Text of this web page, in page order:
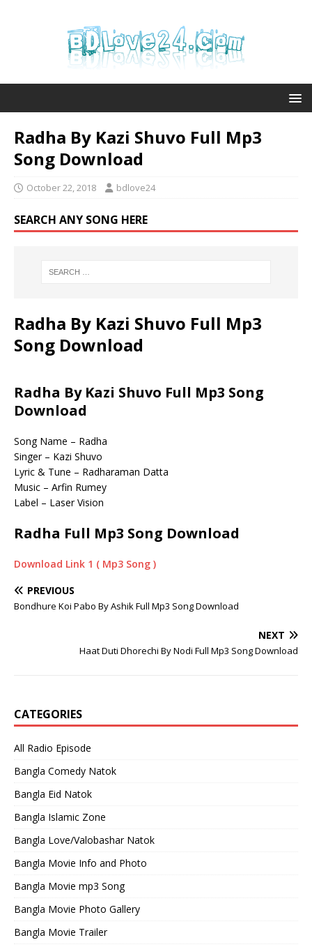
Radha By Kazi Shuvo Full Mp3
Song Download
October 22, 2018 bdlove24
SEARCH ANY SONG HERE
Radha By Kazi Shuvo Full Mp3
Song Download
Radha By Kazi Shuvo Full Mp3 Song
Download
Song Name – Radha
Singer – Kazi Shuvo
Lyric & Tune – Radharaman Datta
Music – Arfin Rumey
Label – Laser Vision
Radha Full Mp3 Song Download
Download Link 1 ( Mp3 Song )
PREVIOUS
Bondhure Koi Pabo By Ashik Full Mp3 Song Download
NEXT
Haat Duti Dhorechi By Nodi Full Mp3 Song Download
CATEGORIES
All Radio Episode
Bangla Comedy Natok
Bangla Eid Natok
Bangla Islamic Zone
Bangla Love/Valobashar Natok
Bangla Movie Info and Photo
Bangla Movie mp3 Song
Bangla Movie Photo Gallery
Bangla Movie Trailer